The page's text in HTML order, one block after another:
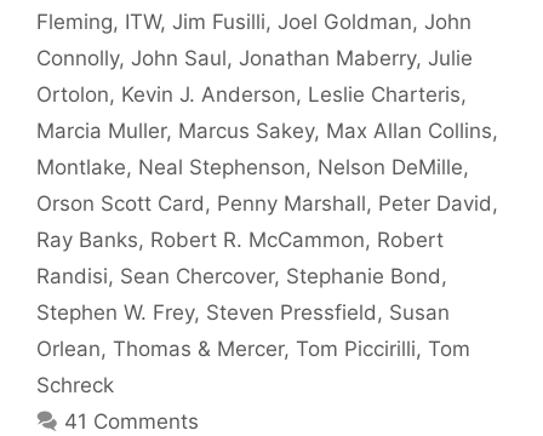
Fleming, ITW, Jim Fusilli, Joel Goldman, John
Connolly, John Saul, Jonathan Maberry, Julie
Ortolon, Kevin J. Anderson, Leslie Charteris,
Marcia Muller, Marcus Sakey, Max Allan Collins,
Montlake, Neal Stephenson, Nelson DeMille,
Orson Scott Card, Penny Marshall, Peter David,
Ray Banks, Robert R. McCammon, Robert
Randisi, Sean Chercover, Stephanie Bond,
Stephen W. Frey, Steven Pressfield, Susan
Orlean, Thomas & Mercer, Tom Piccirilli, Tom
Schreck
41 Comments